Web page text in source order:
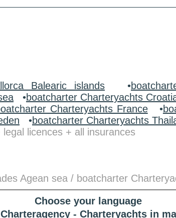
Balearic islands •
•boatcharter Charteryachts
Charteryachts France•
•boatcharter Charteryachts
licences + all insurances
Agean sea / boatcharter
Choose your language
- Charteryachts in